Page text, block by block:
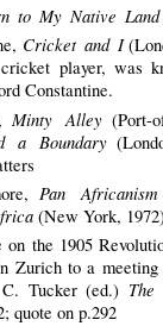
to My Native Land
Cricket and I
player, was
Constantine.
Minty Alley (Port-
a Boundary
Pan
(New York,
the 1905
Zurich to a
Tucker (ed.)
quote on p.292